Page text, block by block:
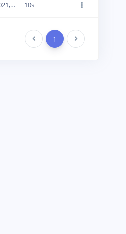
Apr 29 2021, 09:46:15 10s
Previous 1 Next